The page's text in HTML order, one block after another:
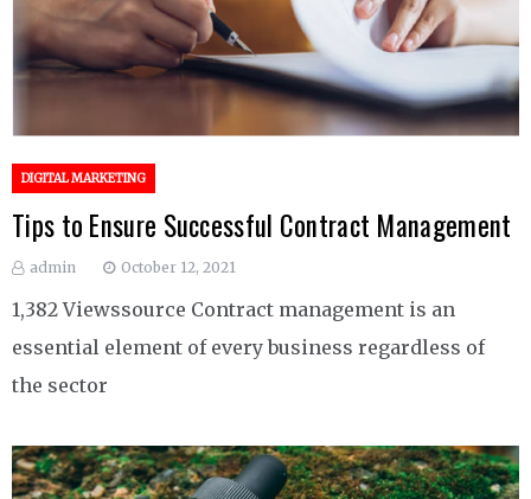
DIGITAL MARKETING
Tips to Ensure Successful Contract Management
admin October 12, 2021
1,382 Viewssource Contract management is an
essential element of every business regardless of
the sector